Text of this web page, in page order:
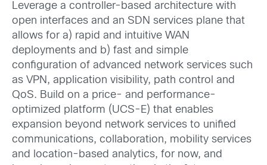
Leverage a controller-based architecture with
open interfaces and an SDN services plane that
allows for a) rapid and intuitive WAN
deployments and b) fast and simple
configuration of advanced network services such
as VPN, application visibility, path control and
QoS. Build on a price- and performance-
optimized platform (UCS-E) that enables
expansion beyond network services to unified
communications, collaboration, mobility services
and location-based analytics, for now, and